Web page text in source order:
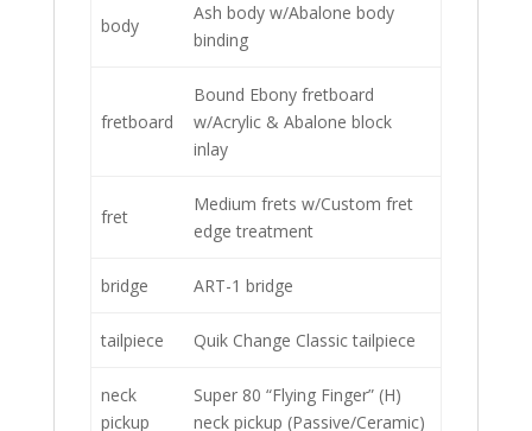
body
Ash body w/Abalone body
binding
fretboard
Bound Ebony fretboard
w/Acrylic & Abalone block
inlay
fret
Medium frets w/Custom fret
edge treatment
bridge ART-1 bridge
tailpiece Quik Change Classic tailpiece
neck
pickup
Super 80 “Flying Finger” (H)
neck pickup (Passive/Ceramic)